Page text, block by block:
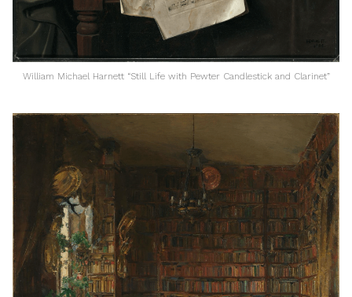
William Michael Harnett “Still Life with Pewter Candlestick and Clarinet”